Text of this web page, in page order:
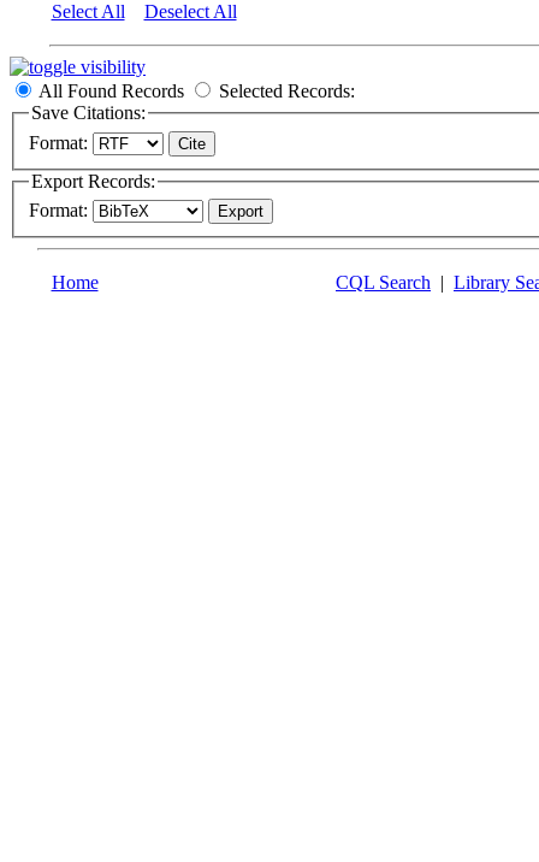
Select All Deselect All
All Found Records
Selected Records:
Save Citations:
Format:
Export Records:
Format:
Home CQL Search | Library